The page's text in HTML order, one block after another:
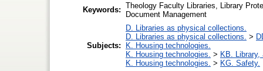
Keywords: Theology Faculty Libraries, Library
Document Management
Subjects:
D. Libraries as physical collections.
D. Libraries as physical collections. >
K. Housing technologies.
K. Housing technologies. > KB. Library,
K. Housing technologies. > KG. Safety.